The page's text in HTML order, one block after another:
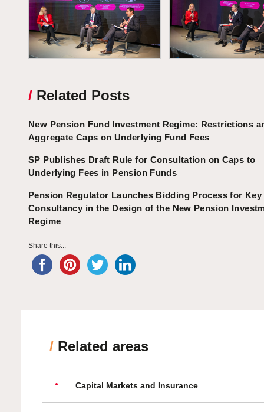
/ Related Posts
New Pension Fund Investment Regime: Restrictions
Aggregate Caps on Underlying Fund Fees
SP Publishes Draft Rule for Consultation on Caps to
Underlying Fees in Pension Funds
Pension Regulator Launches Bidding Process for Key
Consultancy in the Design of the New Pension
Regime
Share this...
/ Related areas
Capital Markets and Insurance